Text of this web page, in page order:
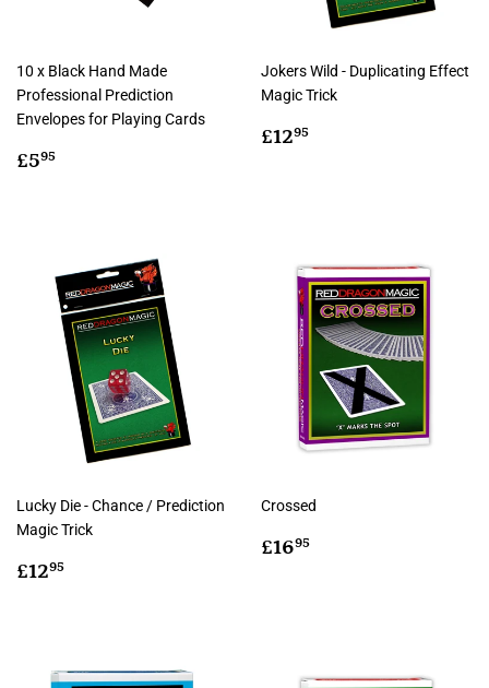
10 x Black Hand Made
Professional Prediction
Envelopes for Playing Cards
Regular
£595
Jokers Wild - Duplicating Effect
Magic Trick
Regular
£1295
Lucky Die - Chance / Prediction
Magic Trick
Regular
£1295
Crossed
Regular
£1695